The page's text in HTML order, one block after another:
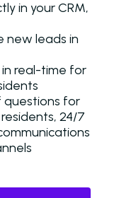
in your CRM,
new leads in
real-time for
questions for
24/7